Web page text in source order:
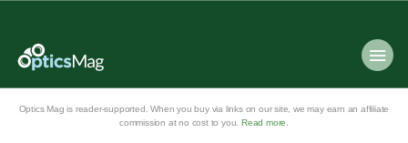
Optics Mag is reader-supported. When you buy via links on our site, we may earn an affiliate
commission at no cost to you. Read more